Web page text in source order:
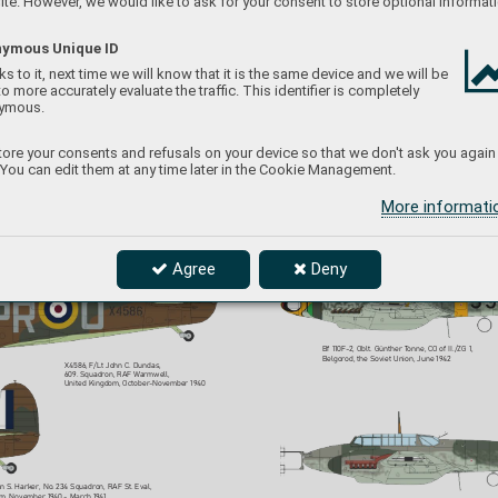
Unique ID
to it, next time we will know that it is the same device and we will be
more accurately evaluate the traffic. This identifier is completely
your consents and refusals on your device so that we don't ask you again
can edit them at any time later in the Cookie Management.
More
Agree Deny
United Kingdom, September 1940
X4586, F/Lt John C. Dundas,
609. Squadron, RAF Warmwell,
United Kingdom, October-November 1940
S. Harker, No. 234 Squadron, RAF St. Eval,
#7084
etsamo, Finland, June 1942
Bf 110F-2, Oblt. Günther Tonne, CO of II./ZG 1,
Belgorod, the Soviet Union, June 1942